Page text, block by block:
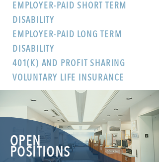
EMPLOYER-PAID SHORT TERM
DISABILITY
EMPLOYER-PAID LONG TERM
DISABILITY
401(K) AND PROFIT SHARING
VOLUNTARY LIFE INSURANCE
OPEN
POSITIONS